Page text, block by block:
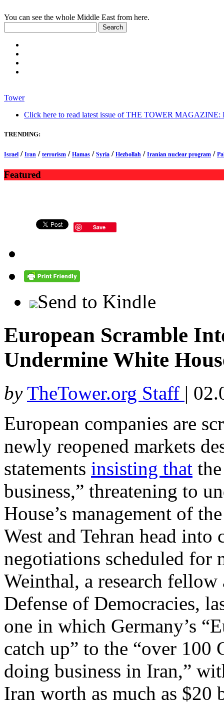
You can see the whole Middle East from here.
Tower
Click here to read latest issue of THE TOWER MAGAZINE:
TRENDING:
Israel / Iran / terrorism / Hamas / Syria / Hezbollah / Iranian nuclear program /
Featured
Save
Send to Kindle
European Scramble
Undermine White
by TheTower.org Staff |
European companies are
newly reopened markets
statements insisting that
business,” threatening to
House’s management of
West and Tehran head into
negotiations scheduled for
Weinthal, a research
Defense of Democracies,
one in which Germany’s
catch up” to the “over
doing business in Iran,”
Iran worth as much as $20